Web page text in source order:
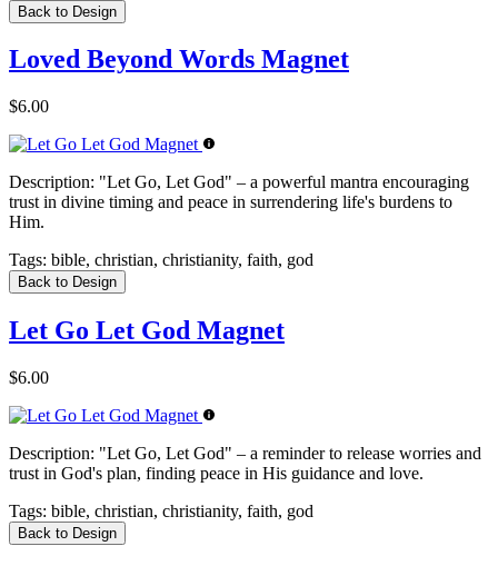
Back to Design
Loved Beyond Words Magnet
$6.00
Description: "Let Go, Let God" – a powerful mantra encouraging
trust in divine timing and peace in surrendering life's burdens to
Him.
Tags: bible, christian, christianity, faith, god
Back to Design
Let Go Let God Magnet
$6.00
Description: "Let Go, Let God" – a reminder to release worries and
trust in God's plan, finding peace in His guidance and love.
Tags: bible, christian, christianity, faith, god
Back to Design